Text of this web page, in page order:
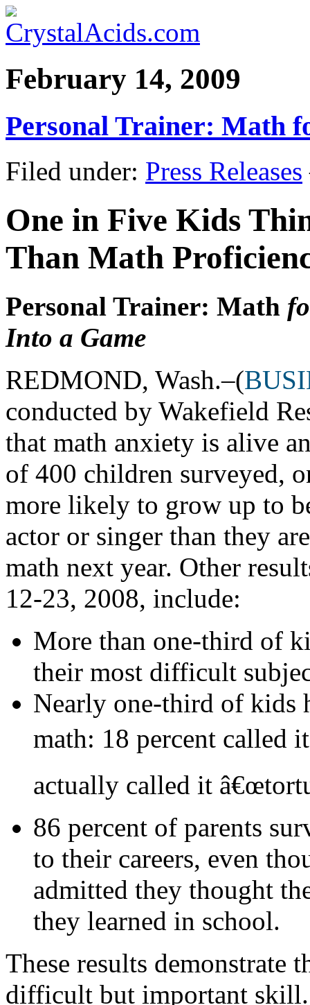
February 14, 2009
Personal Trainer: Math
Filed under: Press Releases
One in Five Kids
Than Math
Personal Trainer: Math
Into a Game
REDMOND, Wash.–(
conducted by Wakefield
that math anxiety is alive
of 400 children surveyed,
more likely to grow up to
actor or singer than they
math next year. Other
12-23, 2008, include:
More than one-third of
their most difficult
Nearly one-third of kids
math: 18 percent called
actually called it
86 percent of parents
to their careers, even
admitted they thought
they learned in school.
These results demonstrate
difficult but important